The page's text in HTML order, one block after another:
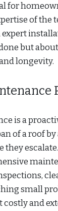
for
of the
but
longevity.
is a
of a roof
small
costly and